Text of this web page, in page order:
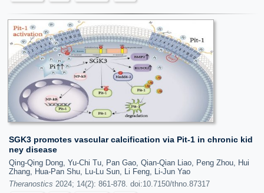
SGK3 promotes vascular calcification via Pit-1 in chronic kid
ney disease
Qing-Qing Dong, Yu-Chi Tu, Pan Gao, Qian-Qian Liao, Peng Zhou, Hui
Zhang, Hua-Pan Shu, Lu-Lu Sun, Li Feng, Li-Jun Yao
Theranostics 2024; 14(2): 861-878. doi:10.7150/thno.87317